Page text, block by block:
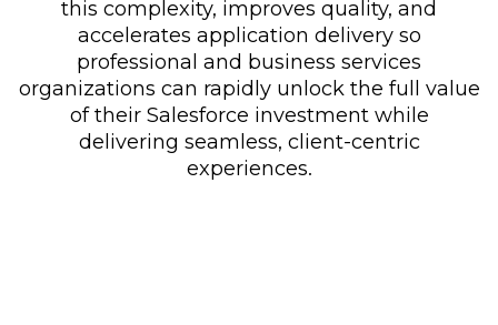
this complexity, improves quality, and
accelerates application delivery so
professional and business services
organizations can rapidly unlock the full value
of their Salesforce investment while
delivering seamless, client-centric
experiences.